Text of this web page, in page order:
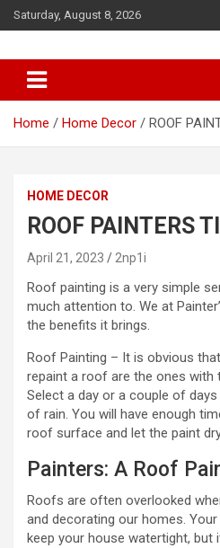
k
o
Saturday, August 8, 2026
Home Home Decor ROOF
HOME DECOR
ROOF PAINTERS
April 21, 2023 2np1i
Roof painting is a very simple
much attention to. We at
the benefits it brings.
Roof Painting – It is obvious
repaint a roof are the ones with
Select a day or a couple of
of rain. You will have enough
roof surface and let the paint
Painters: A Roof
Roofs are often overlooked
and decorating our homes.
keep your house watertight, but